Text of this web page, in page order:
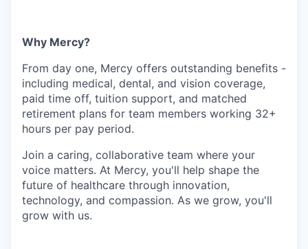
Why Mercy?
From day one, Mercy offers outstanding benefits -
including medical, dental, and vision coverage,
paid time off, tuition support, and matched
retirement plans for team members working 32+
hours per pay period.
Join a caring, collaborative team where your
voice matters. At Mercy, you'll help shape the
future of healthcare through innovation,
technology, and compassion. As we grow, you'll
grow with us.